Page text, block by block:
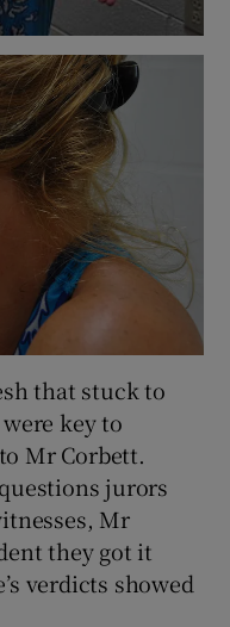
that stuck to
key to
Mr Corbett.
jurors
Mr
they got it
verdicts showed